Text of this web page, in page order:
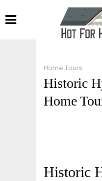
Home Tours
Historic
Home
Historic